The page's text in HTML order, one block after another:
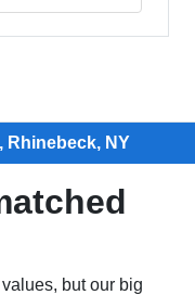
Rhinebeck, NY
but our big